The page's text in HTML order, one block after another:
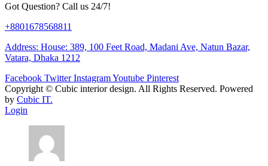
Got Question? Call us 24/7!
+8801678568811
Address: House: 389, 100 Feet Road, Madani Ave, Natun Bazar,
Vatara, Dhaka 1212
Facebook Twitter InstagramYoutube Pinterest
Copyright © Cubic interior design. All Rights Reserved. Powered
by Cubic IT.
Login